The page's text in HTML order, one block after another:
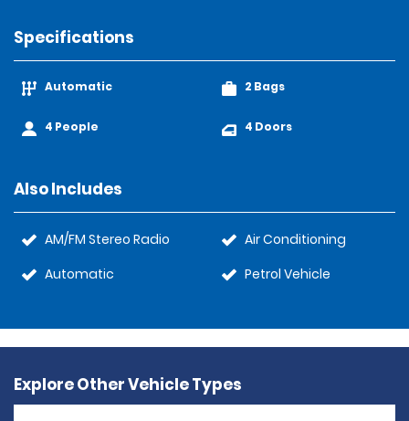
Specifications
Automatic
4 People
2 Bags
4 Doors
Also Includes
AM/FM Stereo Radio
Automatic
Air Conditioning
Petrol Vehicle
Explore Other Vehicle Types